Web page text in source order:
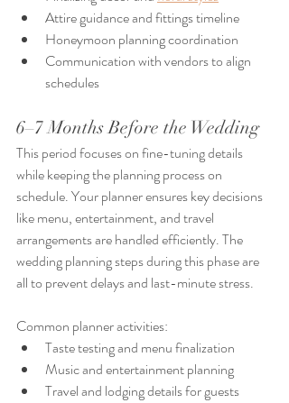
Attire guidance and fittings timeline
Honeymoon planning coordination
Communication with vendors to align
schedules
6–7 Months Before the Wedding
This period focuses on fine-tuning details
while keeping the planning process on
schedule. Your planner ensures key decisions
like menu, entertainment, and travel
arrangements are handled efficiently. The
wedding planning steps during this phase are
all to prevent delays and last-minute stress.
Common planner activities:
Taste testing and menu finalization
Music and entertainment planning
Travel and lodging details for guests